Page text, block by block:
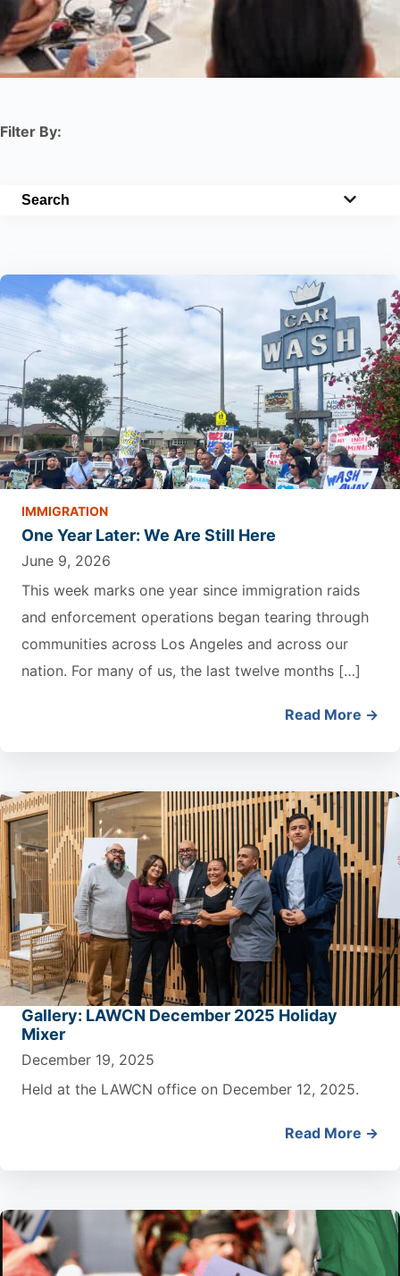
Filter By:
Search
IMMIGRATION
One Year Later: We Are Still Here
June 9, 2026
This week marks one year since immigration raids
and enforcement operations began tearing through
communities across Los Angeles and across our
nation. For many of us, the last twelve months […]
Read More →
Gallery: LAWCN December 2025 Holiday
Mixer
December 19, 2025
Held at the LAWCN office on December 12, 2025.
Read More →